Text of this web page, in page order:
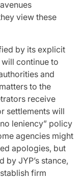
view these
by its explicit
continue to
and
to the
receive
settlements will
leniency” policy
agencies might
apologies, but
JYP’s stance,
firm